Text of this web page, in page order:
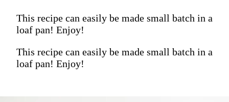
This recipe can easily be made small batch in a
loaf pan! Enjoy!
This recipe can easily be made small batch in a
loaf pan! Enjoy!